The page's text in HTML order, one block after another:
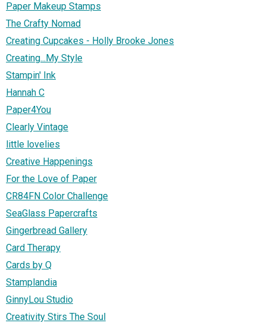
Paper Makeup Stamps
The Crafty Nomad
Creating Cupcakes - Holly Brooke Jones
Creating...My Style
Stampin' Ink
Hannah C
Paper4You
Clearly Vintage
little lovelies
Creative Happenings
For the Love of Paper
CR84FN Color Challenge
SeaGlass Papercrafts
Gingerbread Gallery
Card Therapy
Cards by Q
Stamplandia
GinnyLou Studio
Creativity Stirs The Soul